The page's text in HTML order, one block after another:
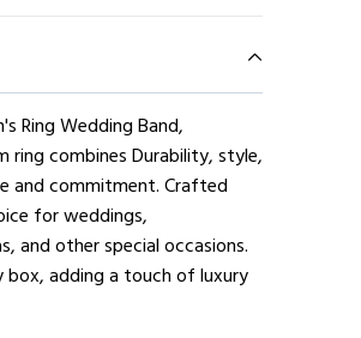
Ring Wedding Band,
ring combines Durability, style,
and commitment. Crafted
for weddings,
and other special occasions.
box, adding a touch of luxury